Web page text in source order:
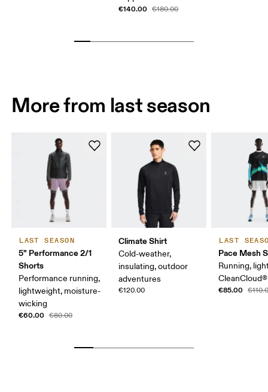
€140.00 €180.00
More from last season
LAST SEASON
5" Performance 2/1
Shorts
Performance running,
lightweight, moisture-
wicking
€60.00 €80.00
Climate Shirt
Cold-weather,
insulating, outdoor
adventures
€120.00
LAST
Pace Mesh
Running,
CleanCloud®
€85.00